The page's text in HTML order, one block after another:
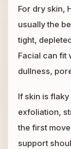
For dry skin,
usually the
tight,
Facial can fit
dullness,
If skin is
exfoliation,
the first
support